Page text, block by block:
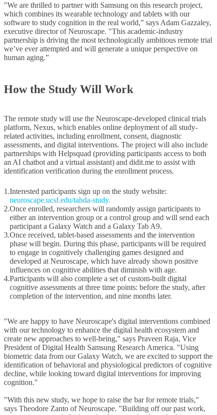
"We are thrilled to partner with Samsung on this research project,
which combines its wearable technology and tablets with our
software to study cognition in the real world,” says Adam Gazzaley,
executive director of Neuroscape. "This academic-industry
partnership is driving the most technologically ambitious remote trial
we’ve ever attempted and will generate a unique perspective on
human aging.”
How the Study Will Work
The remote study will use the Neuroscape-developed clinical trials
platform, Nexus, which enables online deployment of all study-
related activities, including enrollment, consent, diagnostic
assessments, and digital interventions. The project will also include
partnerships with Helpsquad (providing participants access to both
an AI chatbot and a virtual assistant) and didit.me to assist with
identification verification during the enrollment process.
1.Interested participants sign up on the study website:
neuroscape.ucsf.edu/tahda-study.
2.Once enrolled, researchers will randomly assign participants to
either an intervention group or a control group and will send each
participant a Galaxy Watch and a Galaxy Tab A9.
3.Once received, tablet-based assessments and the intervention
phase will begin. During this phase, participants will be required
to engage in cognitively challenging games designed and
developed at Neuroscape, which have already shown positive
influences on cognitive abilities that diminish with age.
4.Participants will also complete a set of custom-built digital
cognitive assessments at three time points: before the study, after
completion of the intervention, and nine months later.
"We are happy to have Neuroscape's digital interventions combined
with our technology to enhance the digital health ecosystem and
create new approaches to well-being," says Praveen Raja, Vice
President of Digital Health Samsung Research America. "Using
biometric data from our Galaxy Watch, we are excited to support the
identification of behavioral and physiological predictors of cognitive
decline, while looking toward digital interventions for improving
cognition."
"With this new study, we hope to raise the bar for remote trials,"
says Theodore Zanto of Neuroscape. "Building off our past work,